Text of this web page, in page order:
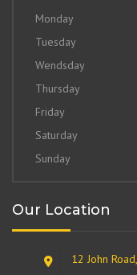
Monday
Tuesday
Wendsday
Thursday
Friday
Saturday
Sunday
Our Location
12 John